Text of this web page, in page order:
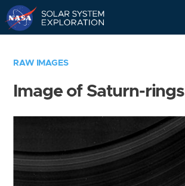
RAW IMAGES
Image of Saturn-rings